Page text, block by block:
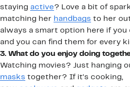
staying active? Love a bit of
matching her handbags to her
always a smart option here if
and you can find them for every
3. What do you enjoy doing
Watching movies? Just hanging
masks together? If it's cooking,